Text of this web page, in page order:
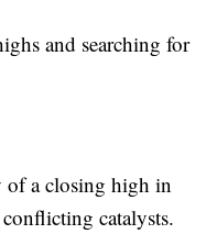
and searching for
of a closing high in
catalysts.